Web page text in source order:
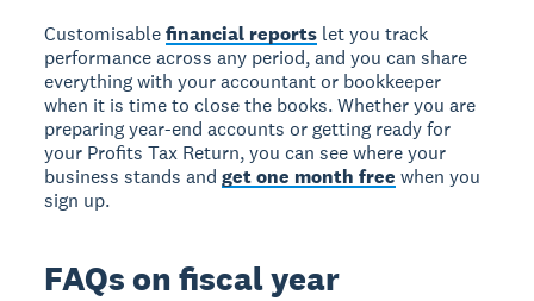
Customisablefinancial reports let you track
performance across any period, and you can share
everything with your accountant or bookkeeper
when it is time to close the books. Whether you are
preparing year-end accounts or getting ready for
your Profits Tax Return, you can see where your
business stands andget one month free when you
sign up.
FAQs on fiscal year